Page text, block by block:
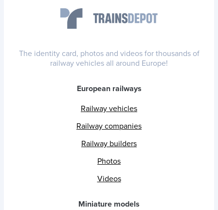
The identity card, photos and videos for thousands of
railway vehicles all around Europe!
European railways
Railway vehicles
Railway companies
Railway builders
Photos
Videos
Miniature models